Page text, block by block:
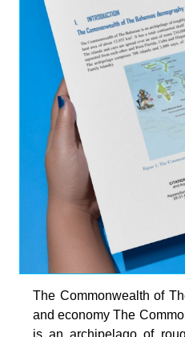
The Commonwealth of
and economy The